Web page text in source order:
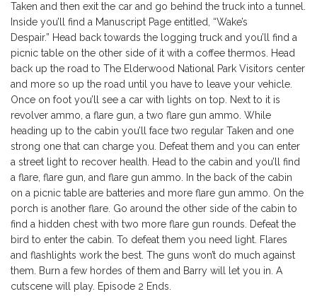
Taken and then exit the car and go behind the truck into a tunnel.
Inside you’ll find a Manuscript Page entitled, “Wake’s
Despair.” Head back towards the logging truck and you’ll find a
picnic table on the other side of it with a coffee thermos. Head
back up the road to The Elderwood National Park Visitors center
and more so up the road until you have to leave your vehicle.
Once on foot you’ll see a car with lights on top. Next to it is
revolver ammo, a flare gun, a two flare gun ammo. While
heading up to the cabin you’ll face two regular Taken and one
strong one that can charge you. Defeat them and you can enter
a street light to recover health. Head to the cabin and you’ll find
a flare, flare gun, and flare gun ammo. In the back of the cabin
on a picnic table are batteries and more flare gun ammo. On the
porch is another flare. Go around the other side of the cabin to
find a hidden chest with two more flare gun rounds. Defeat the
bird to enter the cabin. To defeat them you need light. Flares
and flashlights work the best. The guns won’t do much against
them. Burn a few hordes of them and Barry will let you in. A
cutscene will play. Episode 2 Ends.